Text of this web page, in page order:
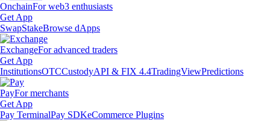
OnchainFor web3 enthusiasts
Get App
SwapStakeBrowse dApps
ExchangeFor advanced traders
Get App
InstitutionsOTCCustodyAPI & FIX 4.4TradingViewPredictions
PayFor merchants
Get App
Pay TerminalPay SDKeCommerce Plugins